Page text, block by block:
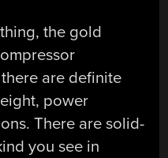
the gold
are definite
power
There are solid-
you see in